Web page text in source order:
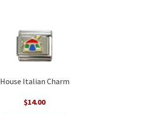
House Italian Charm
$14.00